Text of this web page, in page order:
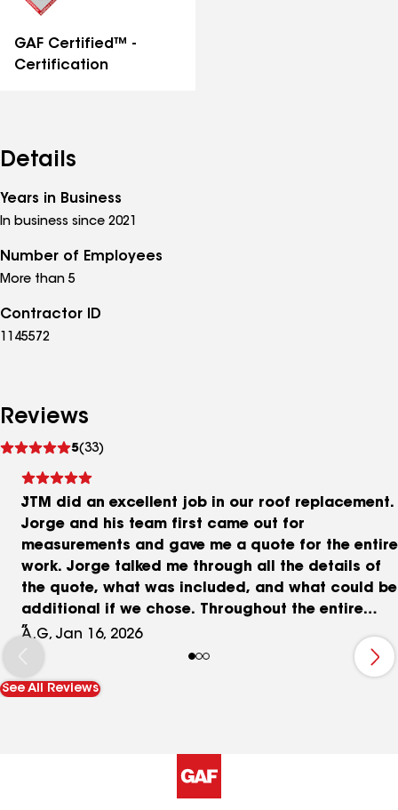
GAF Certified™ -
Certification
Details
Years in Business
In business since 2021
Number of Employees
More than 5
Contractor ID
1145572
Reviews
5(33)
reviews
JTM did an excellent job in our roof replacement.
Jorge and his team first came out for
measurements and gave me a quote for the entire
work. Jorge talked me through all the details of
the quote, what was included, and what could be
additional if we chose. Throughout the entire
process if there was anything outside of the
original quote and cost, Jorge immediately
asked for my approval before doing any of the
additional work. Nothing major was added onto
efficient, communicating throughout the entire
process. They laid down tarp around the home
A.G, Jan 16, 2026
See All Reviews